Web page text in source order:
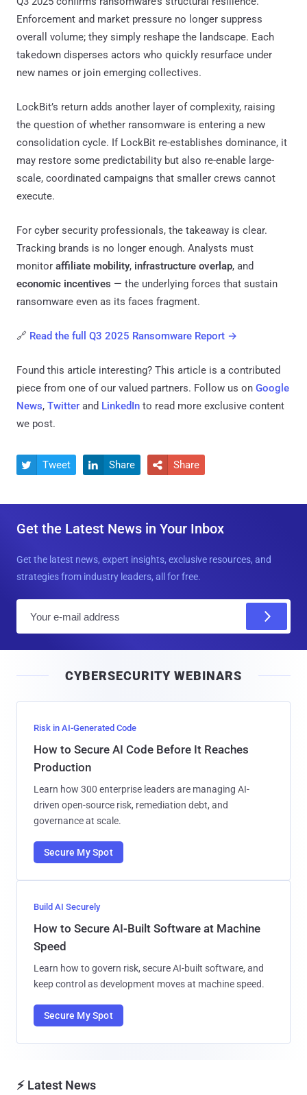
Enforcement and market pressure no longer suppress
overall volume; they simply reshape the landscape. Each
takedown disperses actors who quickly resurface under
new names or join emerging collectives.
LockBit’s return adds another layer of complexity, raising
the question of whether ransomware is entering a new
consolidation cycle. If LockBit re-establishes dominance, it
may restore some predictability but also re-enable large-
scale, coordinated campaigns that smaller crews cannot
execute.
For cyber security professionals, the takeaway is clear.
Tracking brands is no longer enough. Analysts must
monitor affiliate mobility, infrastructure overlap, and
economic incentives — the underlying forces that sustain
ransomware even as its faces fragment.
🔗 Read the full Q3 2025 Ransomware Report →
Found this article interesting? This article is a contributed
piece from one of our valued partners. Follow us on Google
News, Twitter and LinkedIn to read more exclusive content
we post.
 Tweet  Share  Share
Get the Latest News in Your Inbox
Get the latest news, expert insights, exclusive resources, and
strategies from industry leaders, all for free.
l
CYBERSECURITY WEBINARS
Risk in AI-Generated Code
How to Secure AI Code Before It Reaches
Production
Learn how 300 enterprise leaders are managing AI-
driven open-source risk, remediation debt, and
governance at scale.
Secure My Spot
Build AI Securely
How to Secure AI-Built Software at Machine
Speed
Learn how to govern risk, secure AI-built software, and
keep control as development moves at machine speed.
Secure My Spot
⚡ Latest News